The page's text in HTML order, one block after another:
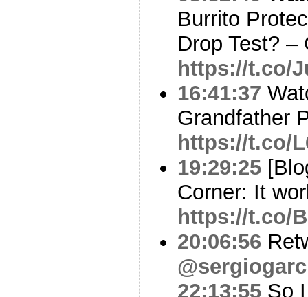
Burrito
Drop Test? –
https://t.co/
16:41:37
Grandfather
https://t.co/
19:29:25
Corner: It
https://t.co/
20:06:56
22:13:55 So